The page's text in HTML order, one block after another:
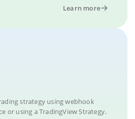
Learn more
strategy using webhook
or using a TradingView Strategy.